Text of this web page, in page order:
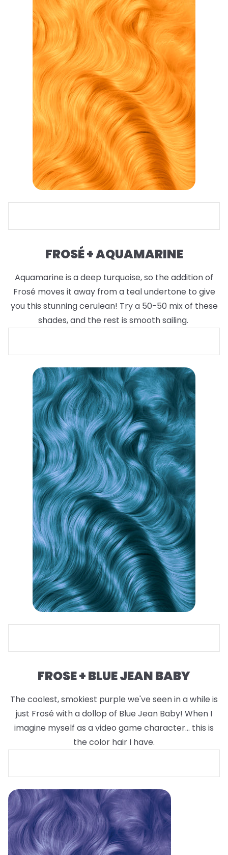
FROSÉ + AQUAMARINE
Aquamarine is a deep turquoise, so the addition of
Frosé moves it away from a teal undertone to give
you this stunning cerulean! Try a 50-50 mix of these
shades, and the rest is smooth sailing.
FROSE + BLUE JEAN BABY
The coolest, smokiest purple we've seen in a while is
just Frosé with a dollop of Blue Jean Baby! When I
imagine myself as a video game character... this is
the color hair I have.